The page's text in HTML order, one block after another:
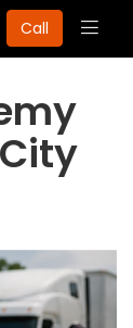
Call